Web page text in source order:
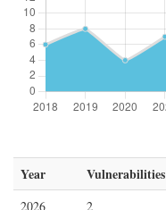
Year Vulnerabilities
2026 2